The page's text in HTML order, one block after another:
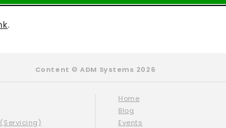
.
Content © ADM Systems 2026
Home
Blog
Events